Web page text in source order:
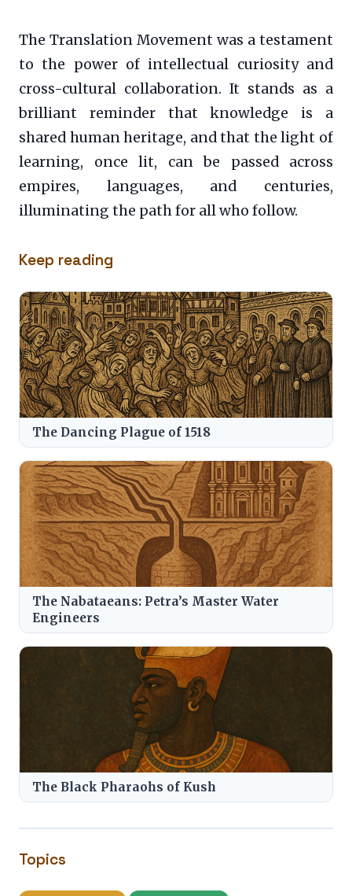
The Translation Movement was a testament
to the power of intellectual curiosity and
cross-cultural collaboration. It stands as a
brilliant reminder that knowledge is a
shared human heritage, and that the light of
learning, once lit, can be passed across
empires, languages, and centuries,
illuminating the path for all who follow.
Keep reading
The Dancing Plague of 1518
The Nabataeans: Petra’s Master Water
Engineers
The Black Pharaohs of Kush
Topics